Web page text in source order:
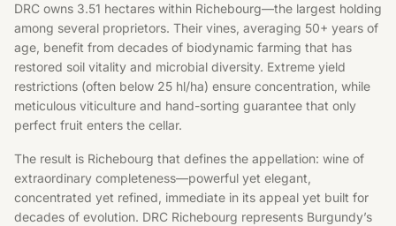
DRC owns 3.51 hectares within Richebourg—the largest holding
among several proprietors. Their vines, averaging 50+ years of
age, benefit from decades of biodynamic farming that has
restored soil vitality and microbial diversity. Extreme yield
restrictions (often below 25 hl/ha) ensure concentration, while
meticulous viticulture and hand-sorting guarantee that only
perfect fruit enters the cellar.
The result is Richebourg that defines the appellation: wine of
extraordinary completeness—powerful yet elegant,
concentrated yet refined, immediate in its appeal yet built for
decades of evolution. DRC Richebourg represents Burgundy’s